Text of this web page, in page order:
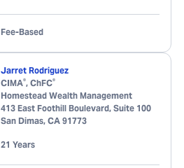
Fee-Based
Jarret Rodriguez
CIMA®, ChFC®
Homestead Wealth Management
413 East Foothill Boulevard, Suite 100
San Dimas, CA 91773
21 Years